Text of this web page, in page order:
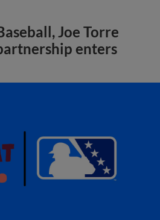
Joe Torre
enters